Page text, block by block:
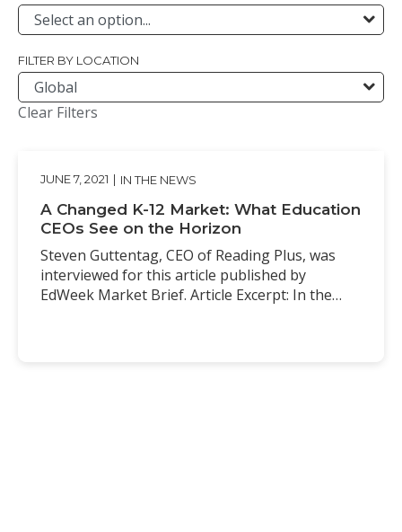
FILTER BY LOCATION
Clear Filters
JUNE 7, 2021 | IN THE NEWS
A Changed K-12 Market: What Education
CEOs See on the Horizon
Steven Guttentag, CEO of Reading Plus, was
interviewed for this article published by
EdWeek Market Brief. Article Excerpt: In the…